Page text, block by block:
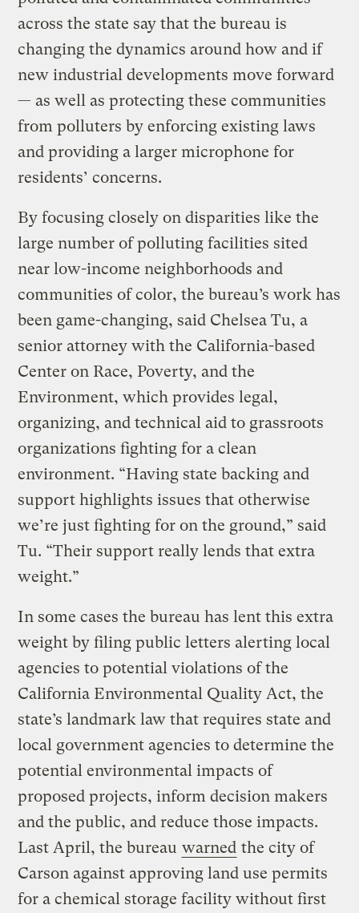
across the state say that the bureau is
changing the dynamics around how and if
new industrial developments move forward
— as well as protecting these communities
from polluters by enforcing existing laws
and providing a larger microphone for
residents’ concerns.
By focusing closely on disparities like the
large number of polluting facilities sited
near low-income neighborhoods and
communities of color, the bureau’s work has
been game-changing, said Chelsea Tu, a
senior attorney with the California-based
Center on Race, Poverty, and the
Environment, which provides legal,
organizing, and technical aid to grassroots
organizations fighting for a clean
environment. “Having state backing and
support highlights issues that otherwise
we’re just fighting for on the ground,” said
Tu. “Their support really lends that extra
weight.”
In some cases the bureau has lent this extra
weight by filing public letters alerting local
agencies to potential violations of the
California Environmental Quality Act, the
state’s landmark law that requires state and
local government agencies to determine the
potential environmental impacts of
proposed projects, inform decision makers
and the public, and reduce those impacts.
Last April, the bureau warned the city of
Carson against approving land use permits
for a chemical storage facility without first